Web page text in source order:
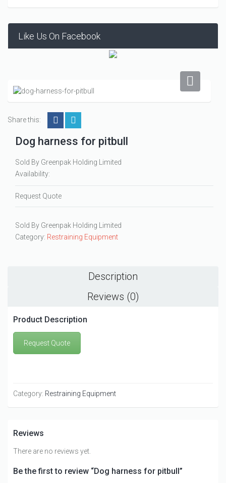
Like Us On Facebook
Share this:
Dog harness for pitbull
Sold By Greenpak Holding Limited
Availability:
Request Quote
Sold By Greenpak Holding Limited
Category: Restraining Equipment
Description
Reviews (0)
Product Description
Request Quote
Category: Restraining Equipment
Reviews
There are no reviews yet.
Be the first to review “Dog harness for pitbull”